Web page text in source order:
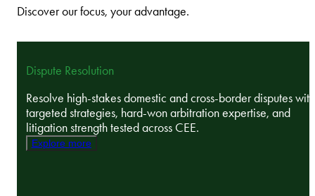
Discover our focus, your advantage.
Dispute Resolution
Resolve high-stakes domestic and cross-border disputes with
targeted strategies, hard-won arbitration expertise, and
litigation strength tested across CEE.
Explore more